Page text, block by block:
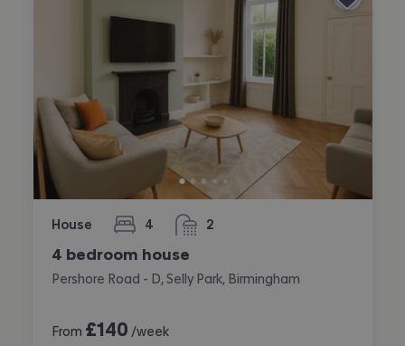
House 4
bedrooms 2
bathrooms
4 bedroom house
Pershore Road - D, Selly Park, Birmingham
From £140 /week